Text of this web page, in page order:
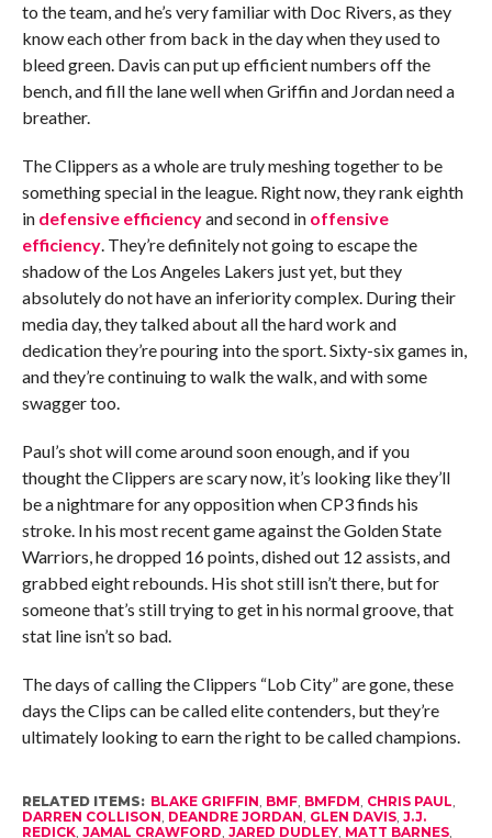
to the team, and he’s very familiar with Doc Rivers, as they
know each other from back in the day when they used to
bleed green. Davis can put up efficient numbers off the
bench, and fill the lane well when Griffin and Jordan need a
breather.
The Clippers as a whole are truly meshing together to be
something special in the league. Right now, they rank eighth
in defensive efficiencyand second in offensive
efficiency. They’re definitely not going to escape the
shadow of the Los Angeles Lakers just yet, but they
absolutely do not have an inferiority complex. During their
media day, they talked about all the hard work and
dedication they’re pouring into the sport. Sixty-six games in,
and they’re continuing to walk the walk, and with some
swagger too.
Paul’s shot will come around soon enough, and if you
thought the Clippers are scary now, it’s looking like they’ll
be a nightmare for any opposition when CP3 finds his
stroke. In his most recent game against the Golden State
Warriors, he dropped 16 points, dished out 12 assists, and
grabbed eight rebounds. His shot still isn’t there, but for
someone that’s still trying to get in his normal groove, that
stat line isn’t so bad.
The days of calling the Clippers “Lob City” are gone, these
days the Clips can be called elite contenders, but they’re
ultimately looking to earn the right to be called champions.
RELATED ITEMS: BLAKE GRIFFIN, BMF, BMFDM, CHRIS PAUL,
DARREN COLLISON, DEANDRE JORDAN, GLEN DAVIS, J.J.
REDICK, JAMAL CRAWFORD, JARED DUDLEY, MATT BARNES,